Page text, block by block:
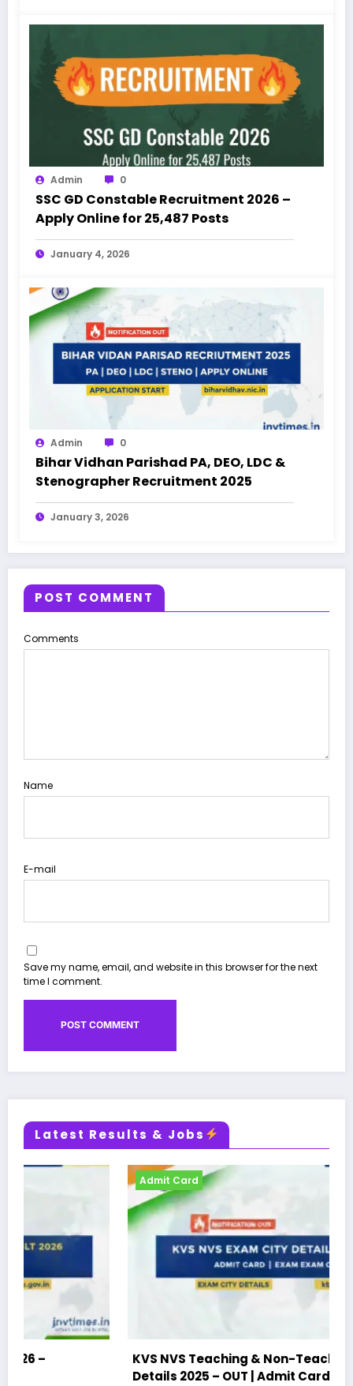
Admin 0
SSC GD Constable Recruitment 2026 –
Apply Online for 25,487 Posts
January 4, 2026
Admin 0
Bihar Vidhan Parishad PA, DEO, LDC &
Stenographer Recruitment 2025
January 3, 2026
POST COMMENT
Comments
Name
E-mail
Save my name, email, and website in this browser for the next
time I comment.
Latest Results & Jobs
KVS NVS Teaching & Non-Teaching Exam City
Details 2025 – OUT | Admit Card | Exam City